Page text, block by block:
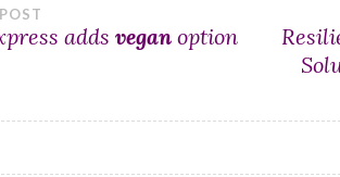
addsvegan option